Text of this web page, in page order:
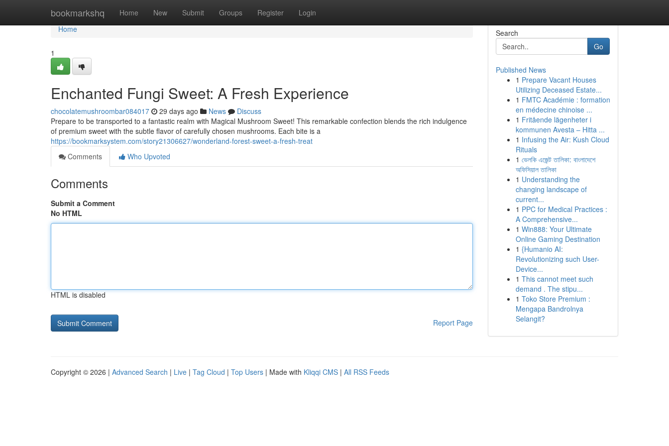
bookmarkshq Home New Submit Groups Register Login
Home
Home
1
Enchanted Fungi Sweet: A Fresh Experience
chocolatemushroombar084017 29 days ago News
Discuss
Prepare to be transported to a fantastic realm with Magical Mushroom Sweet! This remarkable confection blends the rich indulgence
of premium sweet with the subtle flavor of carefully chosen mushrooms. Each bite is a
https://bookmarksystem.com/story21306627/wonderland-forest-sweet-a-fresh-treat
Comments
Who Upvoted
Comments
Submit a Comment
No HTML
HTML is disabled
Report Page
Search
Go
Published News
1 Prepare Vacant Houses
Utilizing Deceased Estate...
1 FMTC Académie : formation
en médecine chinoise ...
1 Fritående lägenheter i
kommunen Avesta – Hitta ...
1 Infusing the Air: Kush Cloud
Rituals
1 ভেলকি এজেন্ট তালিকা: বাংলাদেশে
অফিসিয়াল তালিকা
1 Understanding the
changing landscape of
current...
1 PPC for Medical Practices :
A Comprehensive...
1 Win888: Your Ultimate
Online Gaming Destination
1 {Humanio AI:
Revolutionizing such User-
Device...
1 This cannot meet such
demand . The stipu...
1 Toko Store Premium :
Mengapa Bandrolnya
Selangit?
Copyright © 2026 | Advanced Search | Live | Tag Cloud | Top Users | Made with Kliqqi CMS | All RSS Feeds